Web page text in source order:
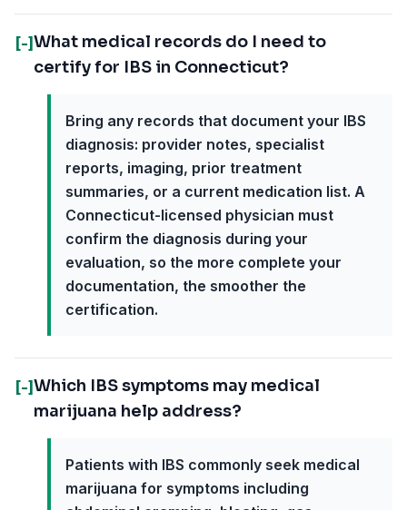
[-]What medical records do I need to
certify for IBS in Connecticut?
Bring any records that document your IBS
diagnosis: provider notes, specialist
reports, imaging, prior treatment
summaries, or a current medication list. A
Connecticut-licensed physician must
confirm the diagnosis during your
evaluation, so the more complete your
documentation, the smoother the
certification.
[-]Which IBS symptoms may medical
marijuana help address?
Patients with IBS commonly seek medical
marijuana for symptoms including